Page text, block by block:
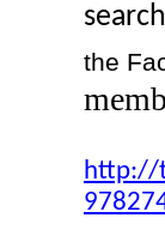
the
http://